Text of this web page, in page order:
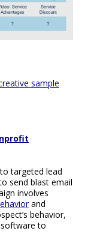
sample
targeted lead
send blast email
involves
and
behavior,
to